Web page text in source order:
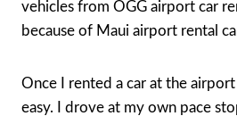
vehicles from OGG airport car
because of Maui airport rental
Once I rented a car at the
easy. I drove at my own pace